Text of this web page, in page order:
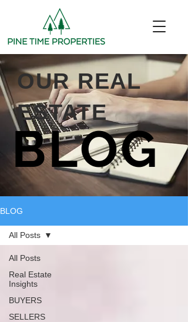
BLOG
OUR REAL
ESTATE
BLOG
All Posts
Real Estate
Insights
BUYERS
SELLERS
All Posts